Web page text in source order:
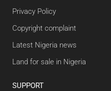
Privacy Policy
Copyright complaint
Latest Nigeria news
Land for sale in Nigeria
SUPPORT